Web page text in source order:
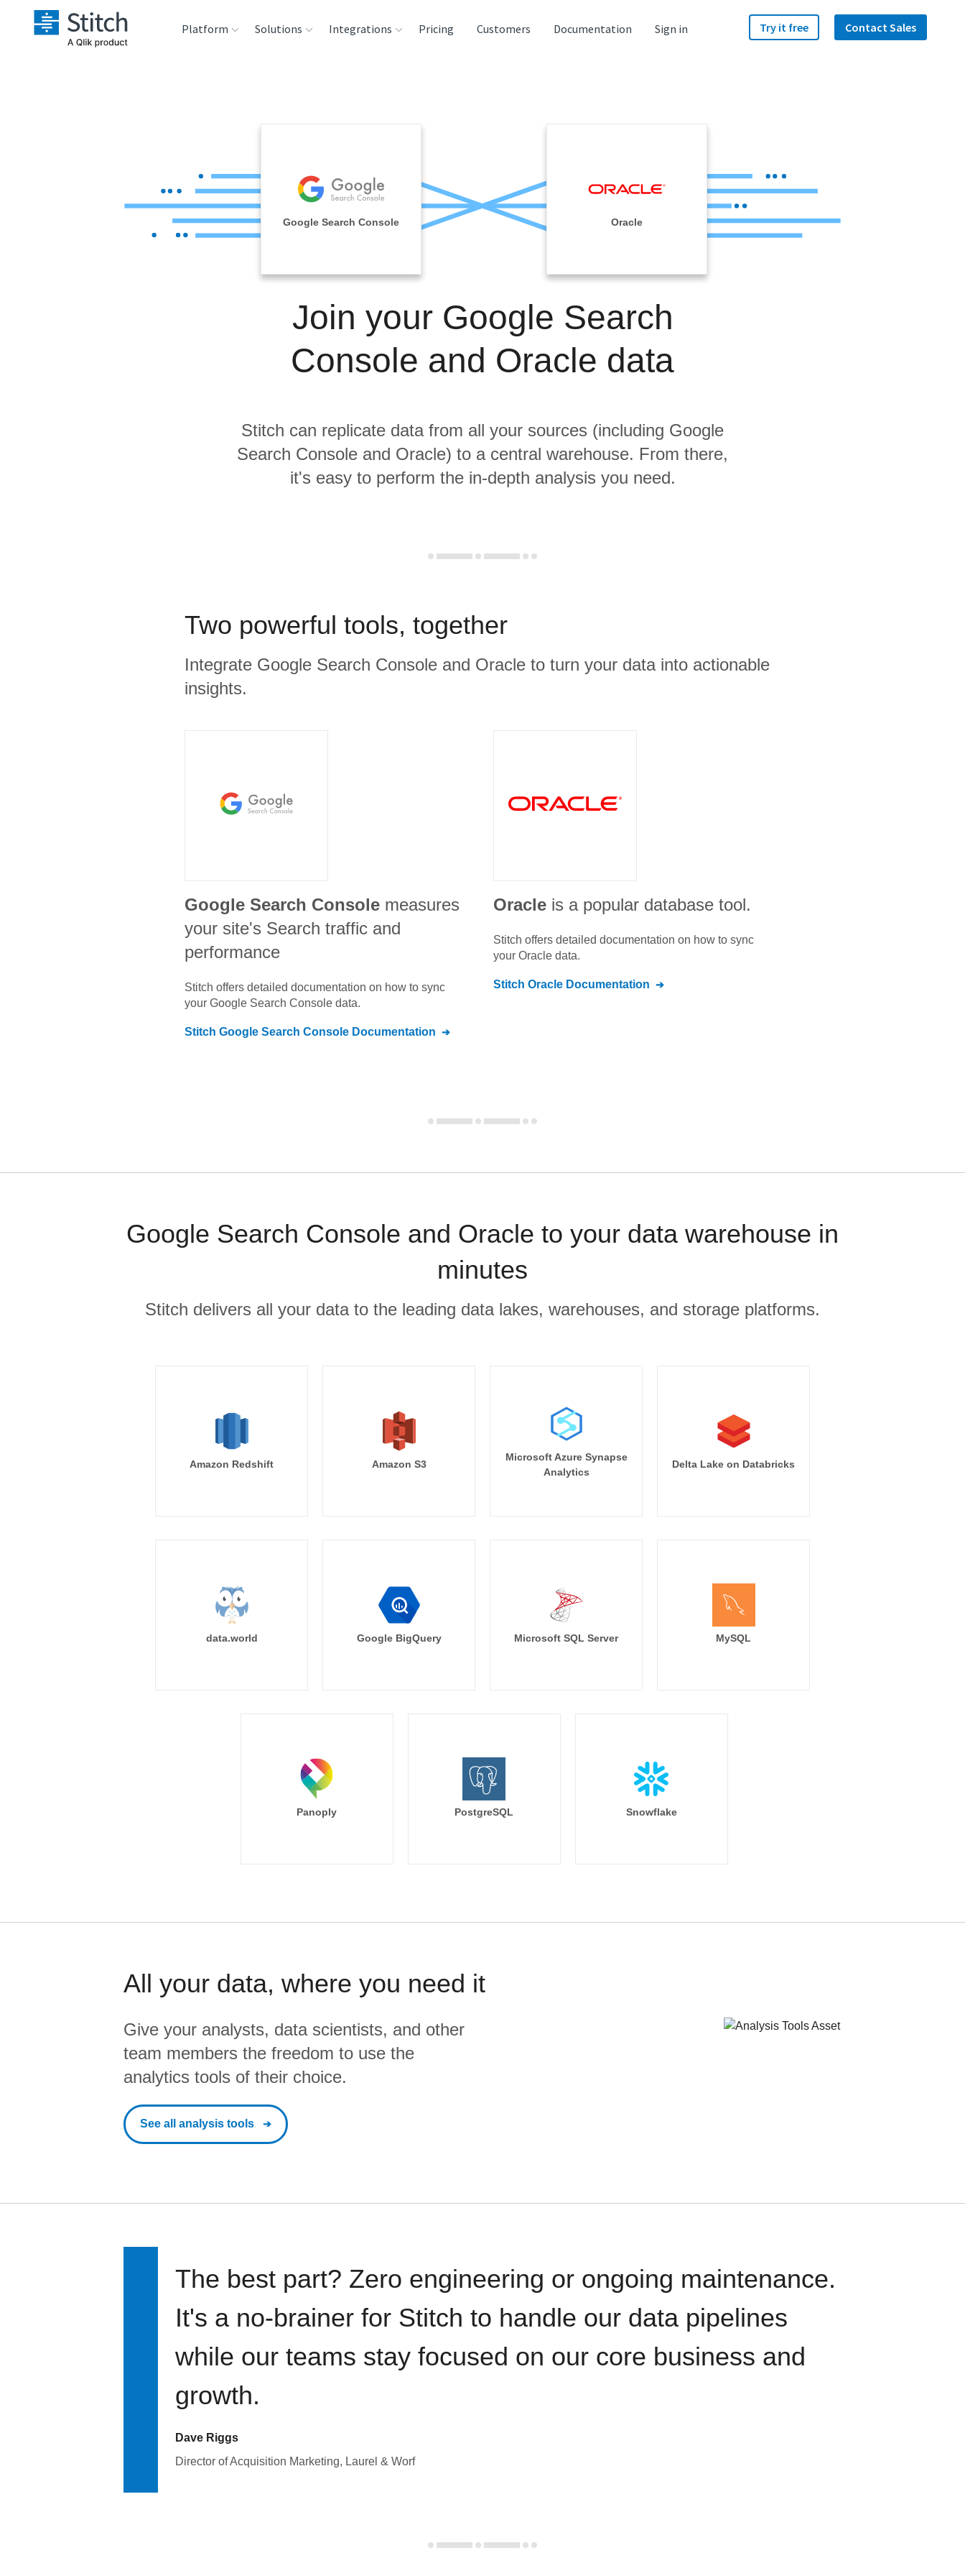
Platform
Reliability
Solutions Integrations
Analysis Tools
Pricing Customers Documentation Sign in Try it free Contact Sales
Google Search Console Oracle
Join your Google Search
Console and Oracle data
Stitch can replicate data from all your sources (including Google
Search Console and Oracle) to a central warehouse. From there,
it's easy to perform the in-depth analysis you need.
Two powerful tools, together
Integrate Google Search Console and Oracle to turn your data into actionable
insights.
Google Search Console measures
your site's Search traffic and
performance
Stitch offers detailed documentation on how to sync
your Google Search Console data.
Stitch Google Search Console Documentation
Oracle is a popular database tool.
Stitch offers detailed documentation on how to sync
your Oracle data.
Stitch Oracle Documentation
Google Search Console and Oracle to your data warehouse in
minutes
Stitch delivers all your data to the leading data lakes, warehouses, and storage platforms.
Amazon Redshift Amazon S3
Microsoft Azure Synapse
Analytics
Delta Lake on Databricks
data.world Google BigQuery Microsoft SQL Server MySQL
Panoply PostgreSQL Snowflake
All your data, where you need it
Give your analysts, data scientists, and other
team members the freedom to use the
analytics tools of their choice.
See all analysis tools
The best part? Zero engineering or ongoing maintenance.
It's a no-brainer for Stitch to handle our data pipelines
while our teams stay focused on our core business and
growth.
Dave Riggs
Director of Acquisition Marketing, Laurel & Worf